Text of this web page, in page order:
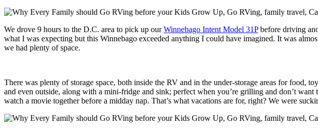
We drove 9 hours to the D.C. area to pick up ourWinnebago Intent Model 31Pbefore driving
what I was expecting but this Winnebago exceeded anything I could have imagined. It was
we had plenty of space.
There was plenty of storage space, both inside the RV and in the under-storage areas for food,
and even outside, along with a mini-fridge and sink; perfect when you’re grilling and don’t
watch a movie together before a midday nap. That’s what vacations are for, right? We were